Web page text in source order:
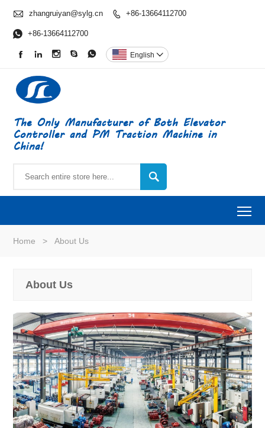
 zhangruiyan@sylg.cn  +86-13664112700
 +86-13664112700
     English 
The Only Manufacturer of Both Elevator
Controller and PM Traction Machine in
China!

Home > About Us
About Us